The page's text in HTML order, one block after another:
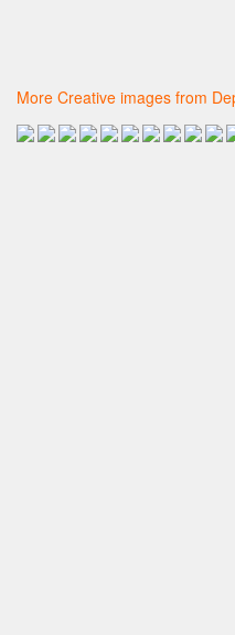
More Creative images from